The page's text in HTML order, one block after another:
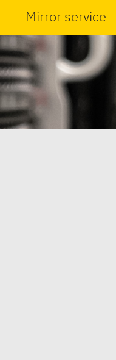
Mirror service